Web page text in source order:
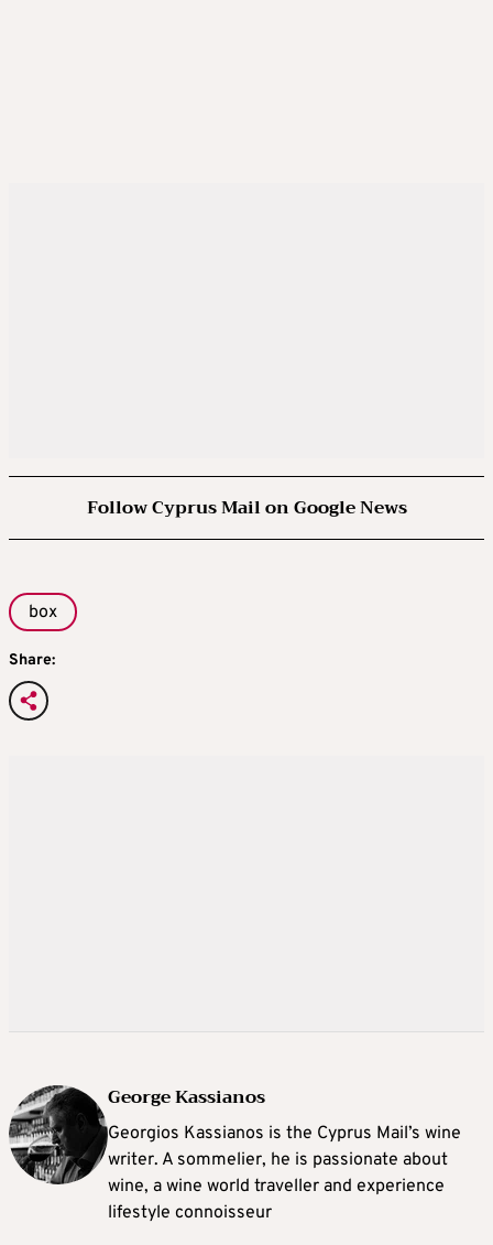
Follow Cyprus Mail on Google News
box
Share:
George Kassianos
Georgios Kassianos is the Cyprus Mail’s wine
writer. A sommelier, he is passionate about
wine, a wine world traveller and experience
lifestyle connoisseur